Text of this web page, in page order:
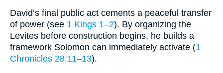
David’s final public act cements a peaceful transfer
of power (see 1 Kings 1–2). By organizing the
Levites before construction begins, he builds a
framework Solomon can immediately activate (1
Chronicles 28:11–13).